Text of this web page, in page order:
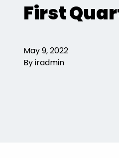
First
May 9, 2022
By iradmin